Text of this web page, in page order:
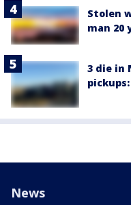
Stolen
man 20
3 die in
pickups:
News